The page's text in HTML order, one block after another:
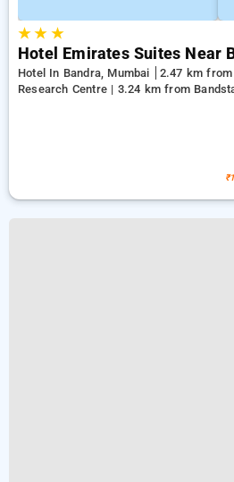
★★ ★
Hotel In Bandra, Mumbai
2.47 km from
Research Centre | 3.24 km from